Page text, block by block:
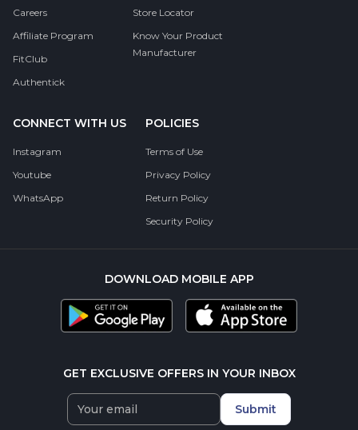
Careers
Affiliate Program
FitClub
Authentick
Store Locator
Know Your Product
Manufacturer
CONNECT WITH US
Instagram
Youtube
WhatsApp
POLICIES
Terms of Use
Privacy Policy
Return Policy
Security Policy
DOWNLOAD MOBILE APP
GET EXCLUSIVE OFFERS IN YOUR INBOX
Submit